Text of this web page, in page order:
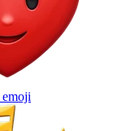
emoji